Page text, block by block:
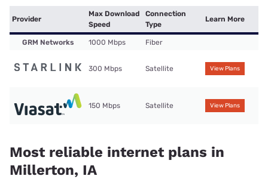
Provider
Max Download
Speed
Connection
Type
Learn More
GRM Networks 1000 Mbps Fiber
300 Mbps Satellite View Plans
150 Mbps Satellite View Plans
Most reliable internet plans in
Millerton, IA